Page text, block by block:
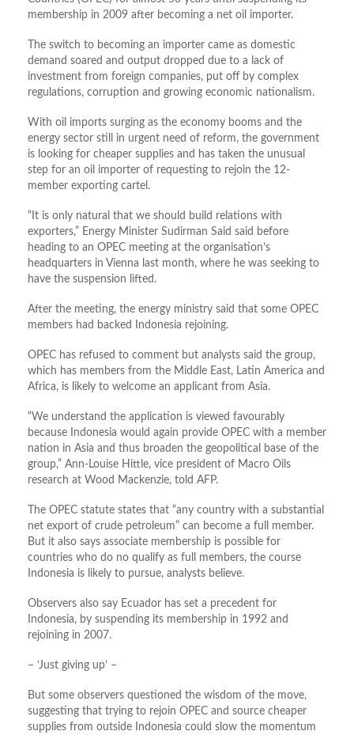
membership in 2009 after becoming a net oil importer.
The switch to becoming an importer came as domestic
demand soared and output dropped due to a lack of
investment from foreign companies, put off by complex
regulations, corruption and growing economic nationalism.
With oil imports surging as the economy booms and the
energy sector still in urgent need of reform, the government
is looking for cheaper supplies and has taken the unusual
step for an oil importer of requesting to rejoin the 12-
member exporting cartel.
“It is only natural that we should build relations with
exporters,” Energy Minister Sudirman Said said before
heading to an OPEC meeting at the organisation’s
headquarters in Vienna last month, where he was seeking to
have the suspension lifted.
After the meeting, the energy ministry said that some OPEC
members had backed Indonesia rejoining.
OPEC has refused to comment but analysts said the group,
which has members from the Middle East, Latin America and
Africa, is likely to welcome an applicant from Asia.
“We understand the application is viewed favourably
because Indonesia would again provide OPEC with a member
nation in Asia and thus broaden the geopolitical base of the
group,” Ann-Louise Hittle, vice president of Macro Oils
research at Wood Mackenzie, told AFP.
The OPEC statute states that “any country with a substantial
net export of crude petroleum” can become a full member.
But it also says associate membership is possible for
countries who do no qualify as full members, the course
Indonesia is likely to pursue, analysts believe.
Observers also say Ecuador has set a precedent for
Indonesia, by suspending its membership in 1992 and
rejoining in 2007.
– ‘Just giving up’ –
But some observers questioned the wisdom of the move,
suggesting that trying to rejoin OPEC and source cheaper
supplies from outside Indonesia could slow the momentum